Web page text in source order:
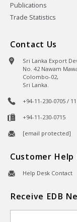
Publications
Trade Statistics
Contact Us
Sri Lanka Export
No. 42 Nawam
Colombo-02,
Sri Lanka.
+94-11-230-0705 / 11
+94-11-230-0715
[email protected]
Customer Help
Help Desk Contact
Receive EDB